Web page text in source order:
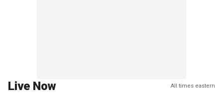
Live Now All times eastern